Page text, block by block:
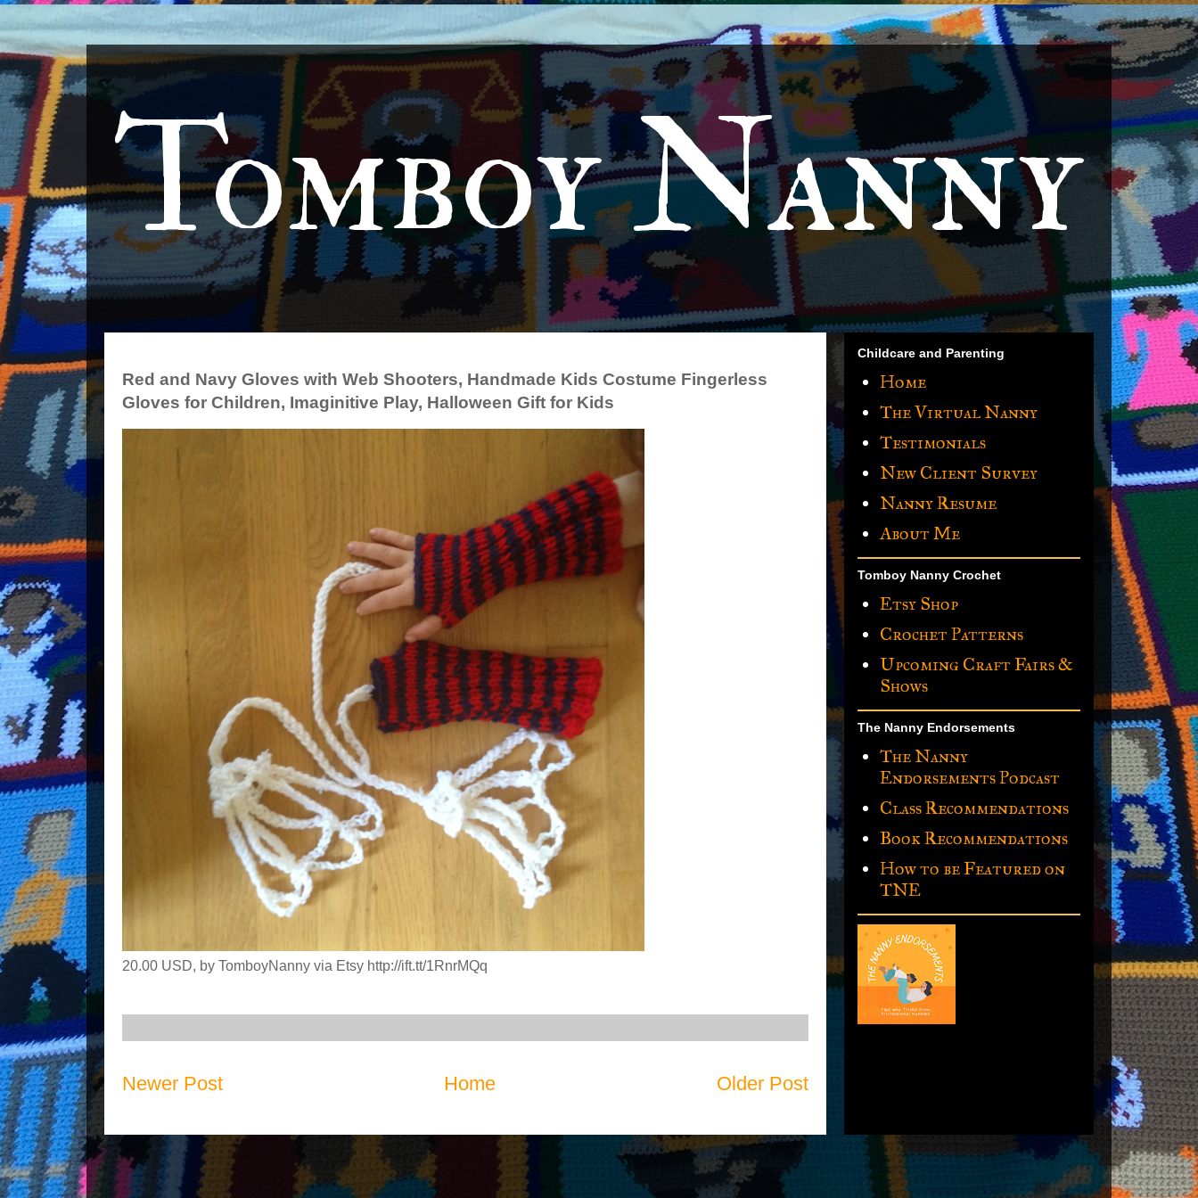
Tomboy Nanny
Red and Navy Gloves with Web Shooters, Handmade Kids Costume Fingerless
Gloves for Children, Imaginitive Play, Halloween Gift for Kids
20.00 USD, by TomboyNanny via Etsy http://ift.tt/1RnrMQq
Newer Post Older Post
Home
Childcare and Parenting
Home
The Virtual Nanny
Testimonials
New Client Survey
Nanny Resume
About Me
Tomboy Nanny Crochet
Etsy Shop
Crochet Patterns
Upcoming Craft Fairs &
Shows
The Nanny Endorsements
The Nanny
Endorsements Podcast
Class Recommendations
Book Recommendations
How to be Featured on
TNE